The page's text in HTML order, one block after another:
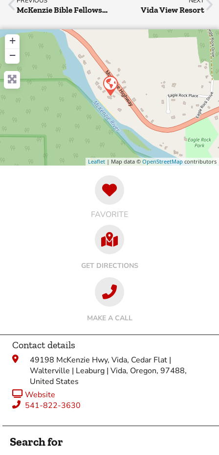
McKenzie Bible Fellowship Vida View Resort
+
−
Leaflet | Map data © OpenStreetMap contributors
FAVORITE
GET DIRECTIONS
MAKE A CALL
Contact details
49198 McKenzie Hwy, Vida, Cedar Flat |
Walterville | Leaburg | Vida, Oregon, 97488,
United States
Website
541-822-3630
Search for